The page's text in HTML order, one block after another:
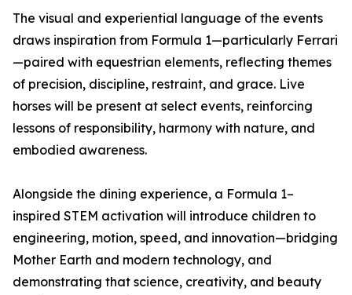
The visual and experiential language of the events
draws inspiration from Formula 1—particularly Ferrari
—paired with equestrian elements, reflecting themes
of precision, discipline, restraint, and grace. Live
horses will be present at select events, reinforcing
lessons of responsibility, harmony with nature, and
embodied awareness.
Alongside the dining experience, a Formula 1–
inspired STEM activation will introduce children to
engineering, motion, speed, and innovation—bridging
Mother Earth and modern technology, and
demonstrating that science, creativity, and beauty